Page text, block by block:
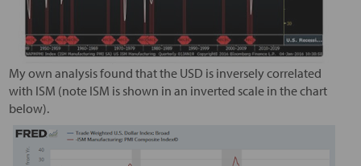
My own analysis found that the USD is inversely correlated
with ISM (note ISM is shown in an inverted scale in the chart
below).